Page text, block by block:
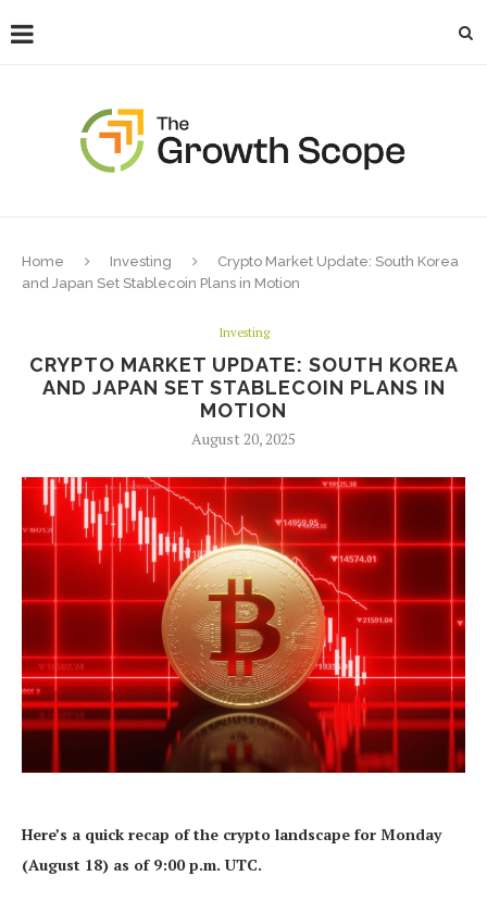
Home Investing
Crypto Market Update: South Korea
and Japan Set Stablecoin Plans in Motion
Investing
CRYPTO MARKET UPDATE: SOUTH KOREA
AND JAPAN SET STABLECOIN PLANS IN
MOTION
August 20, 2025
Here’s a quick recap of the crypto landscape for Monday
(August 18) as of 9:00 p.m. UTC.